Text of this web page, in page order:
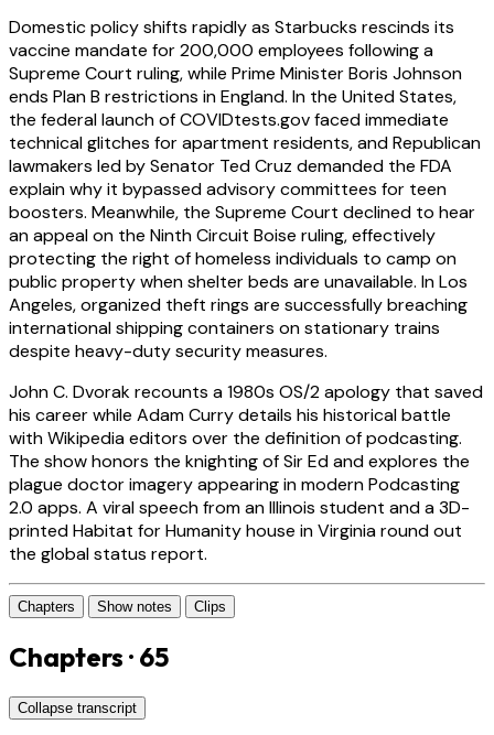
Domestic policy shifts rapidly as Starbucks rescinds its
vaccine mandate for 200,000 employees following a
Supreme Court ruling, while Prime Minister Boris Johnson
ends Plan B restrictions in England. In the United States,
the federal launch of COVIDtests.gov faced immediate
technical glitches for apartment residents, and Republican
lawmakers led by Senator Ted Cruz demanded the FDA
explain why it bypassed advisory committees for teen
boosters. Meanwhile, the Supreme Court declined to hear
an appeal on the Ninth Circuit Boise ruling, effectively
protecting the right of homeless individuals to camp on
public property when shelter beds are unavailable. In Los
Angeles, organized theft rings are successfully breaching
international shipping containers on stationary trains
despite heavy-duty security measures.
John C. Dvorak recounts a 1980s OS/2 apology that saved
his career while Adam Curry details his historical battle
with Wikipedia editors over the definition of podcasting.
The show honors the knighting of Sir Ed and explores the
plague doctor imagery appearing in modern Podcasting
2.0 apps. A viral speech from an Illinois student and a 3D-
printed Habitat for Humanity house in Virginia round out
the global status report.
Chapters Show notes Clips
Chapters · 65
Collapse transcript